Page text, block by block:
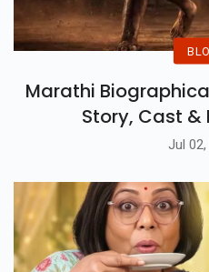
Marathi
Story, Cast &
Jul